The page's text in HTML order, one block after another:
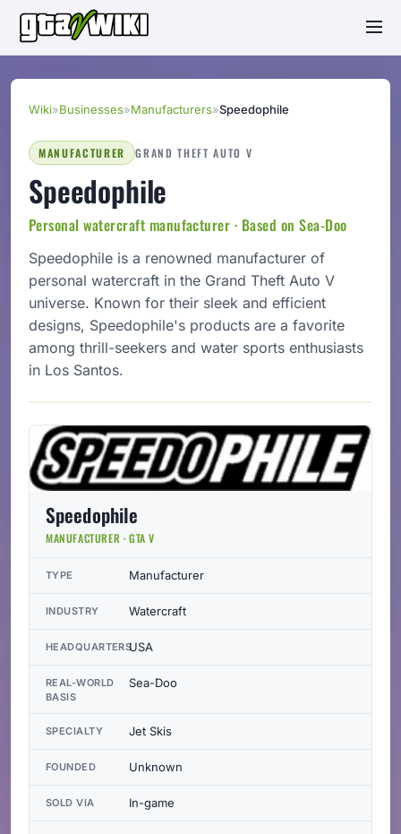
Wiki»Businesses»Manufacturers»Speedophile
MANUFACTURER GRAND THEFT AUTO V
Speedophile
Personal watercraft manufacturer · Based on Sea-Doo
Speedophile is a renowned manufacturer of
personal watercraft in the Grand Theft Auto V
universe. Known for their sleek and efficient
designs, Speedophile's products are a favorite
among thrill-seekers and water sports enthusiasts
in Los Santos.
Speedophile
MANUFACTURER · GTA V
TYPE Manufacturer
INDUSTRY Watercraft
HEADQUARTERSUSA
REAL-WORLD
BASIS
Sea-Doo
SPECIALTY Jet Skis
FOUNDED Unknown
SOLD VIA In-game